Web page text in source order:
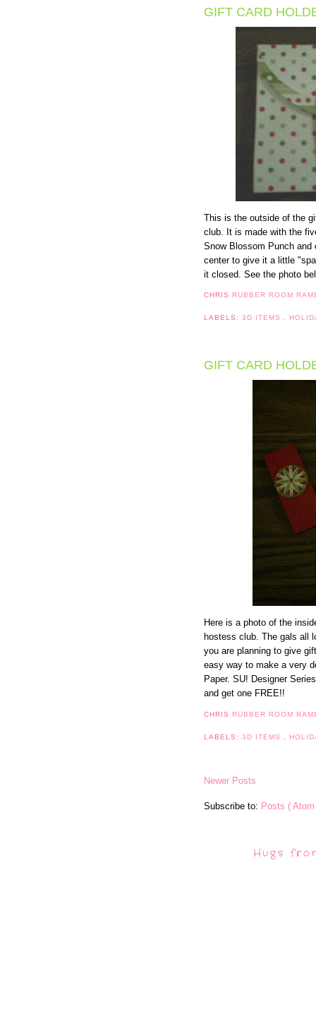
GIFT CARD
This is the outside of the
club. It is made with the
Snow Blossom Punch and
center to give it a little
it closed. See the photo
CHRIS RUBBER ROOM
LABELS:3D ITEMS ,
GIFT CARD
Here is a photo of the
hostess club. The gals all
you are planning to give
easy way to make a very
Paper. SU! Designer
and get one FREE!!
CHRIS RUBBER ROOM
LABELS:3D ITEMS
Newer Posts
Subscribe to: Posts (
Hugs